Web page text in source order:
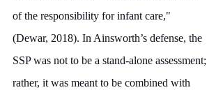
of the responsibility for infant care,"
(Dewar, 2018). In Ainsworth’s defense, the
SSP was not to be a stand-alone assessment;
rather, it was meant to be combined with